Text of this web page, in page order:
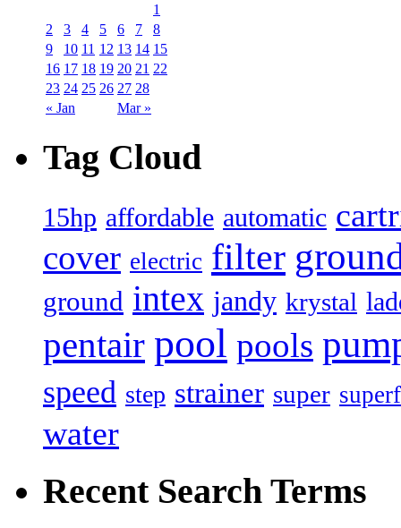
« Jan Mar »
1
2
3 4 5 6 7
8
9
10 11 12 13 14 15
16 17 18 19 20 21 22
23 24 25 26 27 28
Tag Cloud
15hp affordable automatic
cover electric filter
ground intex jandy krystal
pentair pool pools
speed step strainer super
water
Recent Search Terms